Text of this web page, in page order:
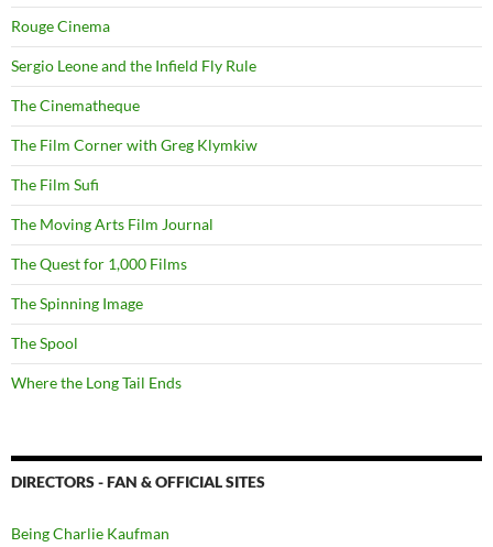
Rouge Cinema
Sergio Leone and the Infield Fly Rule
The Cinematheque
The Film Corner with Greg Klymkiw
The Film Sufi
The Moving Arts Film Journal
The Quest for 1,000 Films
The Spinning Image
The Spool
Where the Long Tail Ends
DIRECTORS - FAN & OFFICIAL SITES
Being Charlie Kaufman